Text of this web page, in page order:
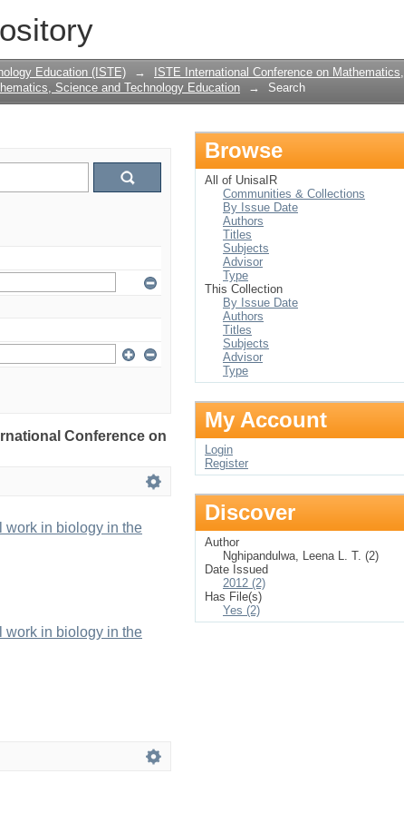
Education (ISTE) →
ISTE International Conference on Mathematics,
Science and Technology Education → Search
Conference on
work in biology in the
work in biology in the
Browse
All of UnisaIR
Communities & Collections
By Issue Date
Authors
Titles
Subjects
Advisor
Type
This Collection
By Issue Date
Authors
Titles
Subjects
Advisor
Type
My Account
Login
Register
Discover
Author
Nghipandulwa, Leena L. T. (2)
Date Issued
2012 (2)
Has File(s)
Yes (2)